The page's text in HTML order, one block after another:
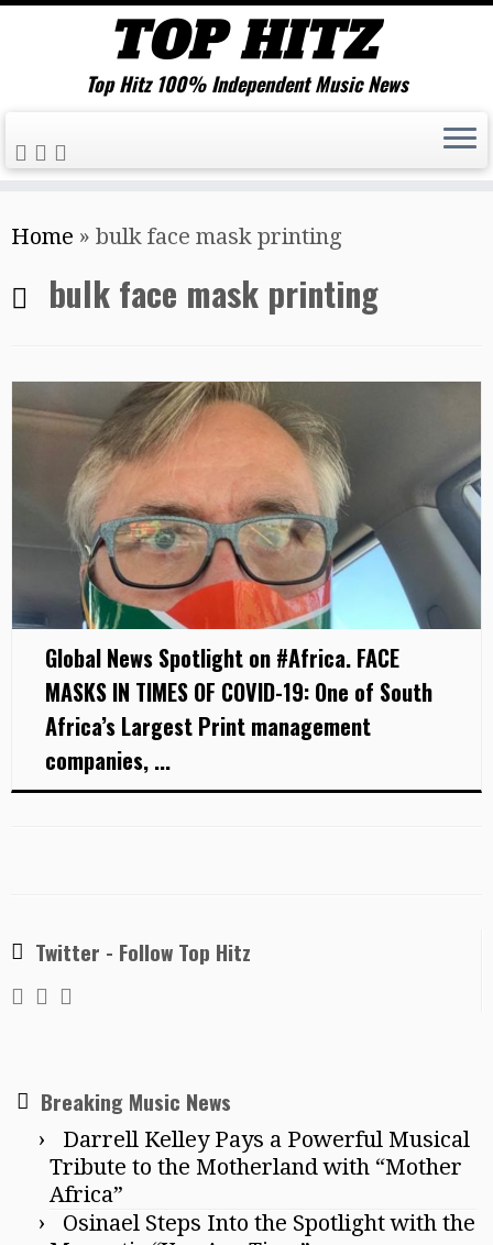
to
content
Top Hitz 100% Independent Music News
Home » bulk face mask printing
bulk face mask printing
Global News Spotlight on #Africa. FACE
MASKS IN TIMES OF COVID-19: One of South
Africa’s Largest Print management
companies, ...
Twitter - Follow Top Hitz
Breaking Music News
Darrell Kelley Pays a Powerful Musical
Tribute to the Motherland with “Mother
Africa”
Osinael Steps Into the Spotlight with the